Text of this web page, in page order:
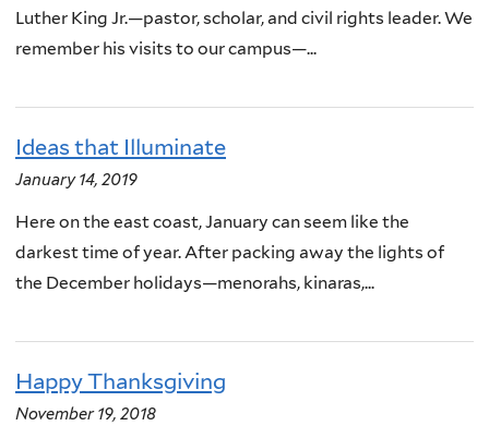
Luther King Jr.—pastor, scholar, and civil rights leader. We
remember his visits to our campus—...
Ideas that Illuminate
January 14, 2019
Here on the east coast, January can seem like the
darkest time of year. After packing away the lights of
the December holidays—menorahs, kinaras,...
Happy Thanksgiving
November 19, 2018